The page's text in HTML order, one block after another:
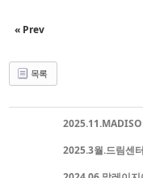
« Prev
목록
2025.3월.드림센